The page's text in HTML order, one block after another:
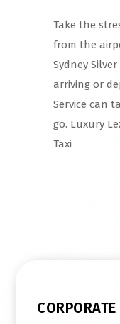
Take the
from the
Sydney Silver
arriving or
Service can
go. Luxury
Taxi